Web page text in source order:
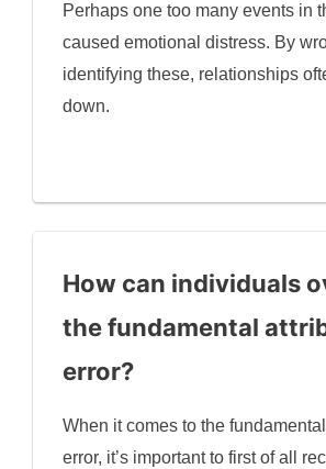
Perhaps one too many events in
caused emotional distress. By
identifying these, relationships
down.
How can individuals
the fundamental
error?
When it comes to the
error, it’s important to first of all